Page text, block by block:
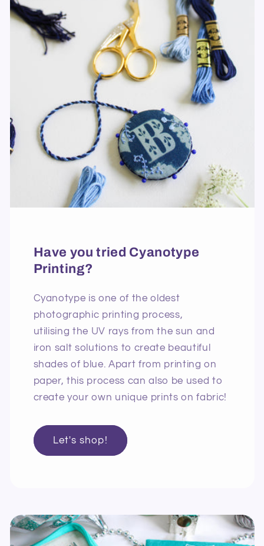
Have you tried Cyanotype
Printing?
Cyanotype is one of the oldest
photographic printing process,
utilising the UV rays from the sun and
iron salt solutions to create beautiful
shades of blue. Apart from printing on
paper, this process can also be used to
create your own unique prints on fabric!
Let's shop!